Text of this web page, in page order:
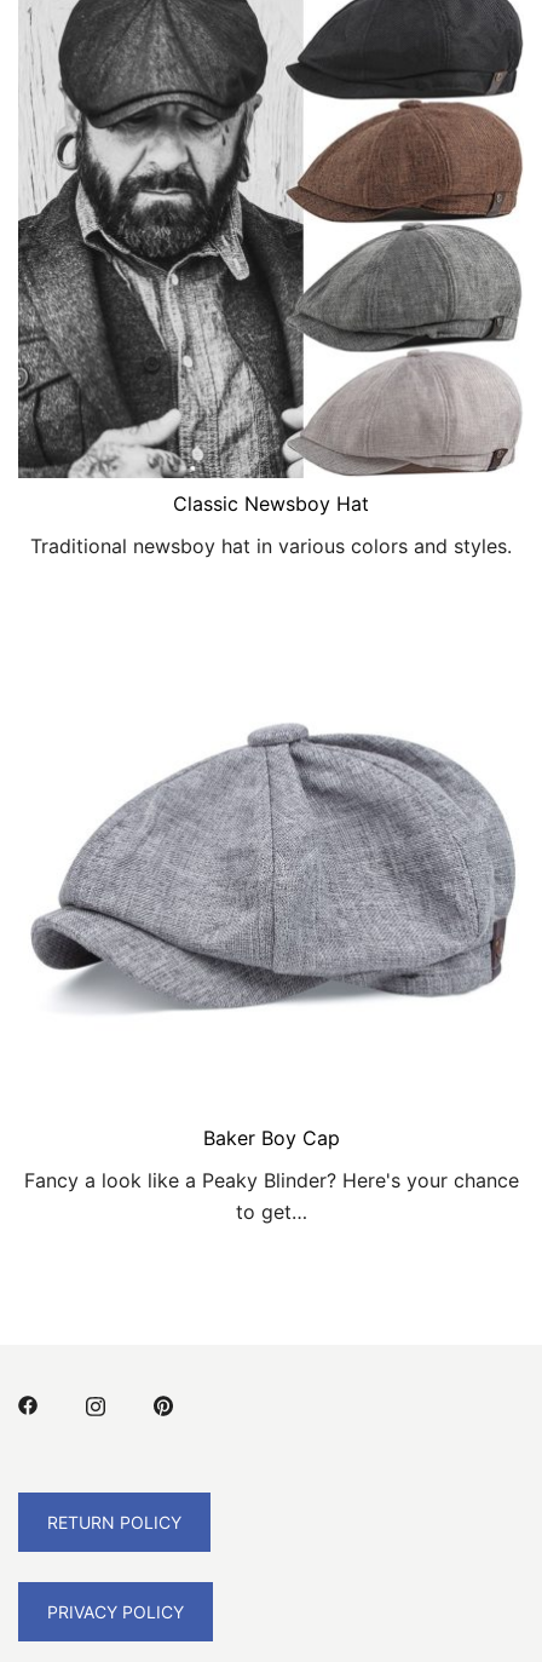
Classic Newsboy Hat
Traditional newsboy hat in various colors and styles.
Baker Boy Cap
Fancy a look like a Peaky Blinder? Here's your chance
to get…
RETURN POLICY
PRIVACY POLICY